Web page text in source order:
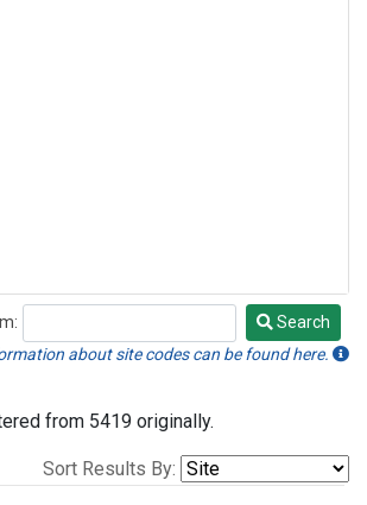
Search
about site codes can be found here.
from 5419 originally.
Sort Results By: